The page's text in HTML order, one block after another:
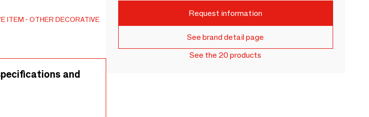
ITEM
OTHER DECORATIVE
and
Request information
See brand detail page
See the 20 products